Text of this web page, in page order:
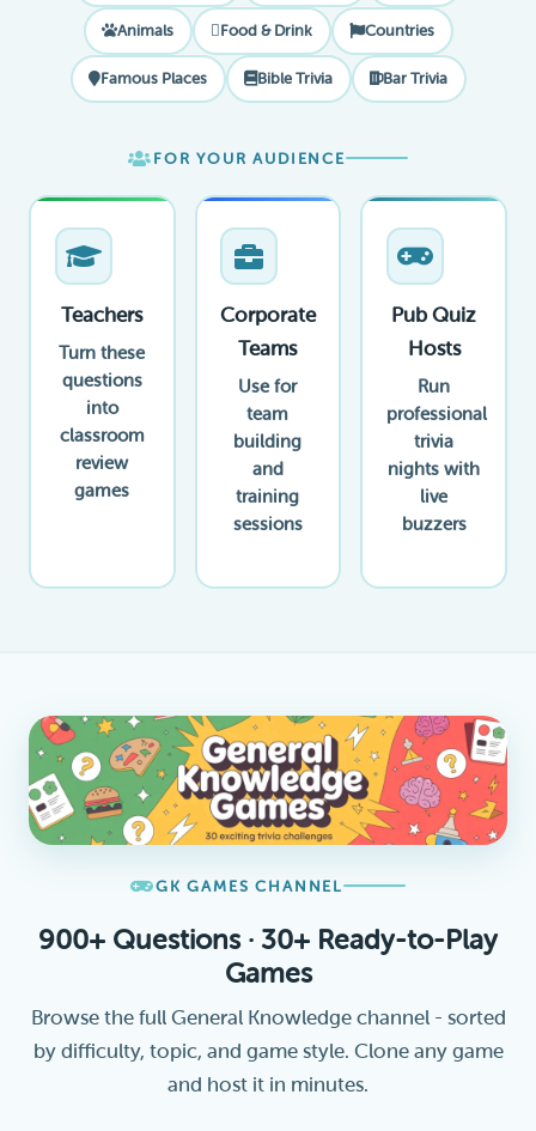
Animals Food & Drink Countries
Famous Places Bible Trivia Bar Trivia
FOR YOUR AUDIENCE
Teachers
Turn these
questions
into
classroom
review
games
Corporate
Teams
Use for
team
building
and
training
sessions
Pub Quiz
Hosts
Run
professional
trivia
nights with
live
buzzers
GK GAMES CHANNEL
900+ Questions · 30+ Ready-to-Play
Games
Browse the full General Knowledge channel - sorted
by difficulty, topic, and game style. Clone any game
and host it in minutes.